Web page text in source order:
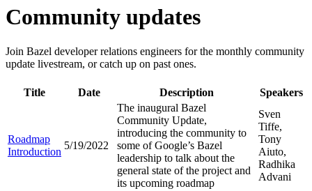
Community updates
Join Bazel developer relations engineers for the monthly community
update livestream, or catch up on past ones.
Title Date Description Speakers
Roadmap
Introduction
5/19/2022
The inaugural Bazel
Community Update,
introducing the community to
some of Google’s Bazel
leadership to talk about the
general state of the project and
its upcoming roadmap
Sven
Tiffe,
Tony
Aiuto,
Radhika
Advani